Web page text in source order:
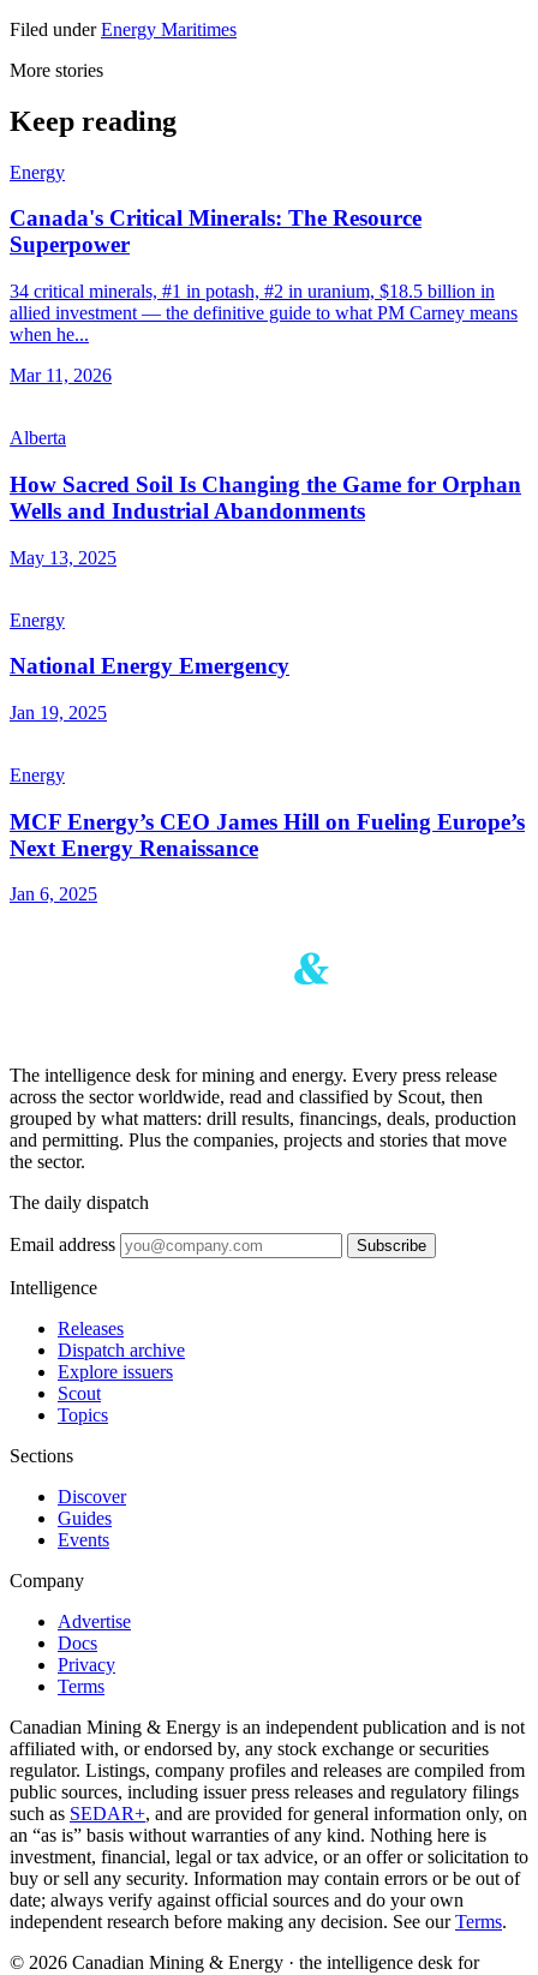
Filed under Energy Maritimes
More stories
Keep reading
Energy
Canada's Critical Minerals: The Resource
Superpower
34 critical minerals, #1 in potash, #2 in uranium, $18.5 billion in
allied investment — the definitive guide to what PM Carney means
when he...
Mar 11, 2026
Alberta
How Sacred Soil Is Changing the Game for Orphan
Wells and Industrial Abandonments
May 13, 2025
Energy
National Energy Emergency
Jan 19, 2025
Energy
MCF Energy’s CEO James Hill on Fueling Europe’s
Next Energy Renaissance
Jan 6, 2025
The intelligence desk for mining and energy. Every press release
across the sector worldwide, read and classified by Scout, then
grouped by what matters: drill results, financings, deals, production
and permitting. Plus the companies, projects and stories that move
the sector.
The daily dispatch
Email address Subscribe
Intelligence
Releases
Dispatch archive
Explore issuers
Scout
Topics
Sections
Discover
Guides
Events
Company
Advertise
Docs
Privacy
Terms
Canadian Mining & Energy is an independent publication and is not
affiliated with, or endorsed by, any stock exchange or securities
regulator. Listings, company profiles and releases are compiled from
public sources, including issuer press releases and regulatory filings
such as SEDAR+, and are provided for general information only, on
an “as is” basis without warranties of any kind. Nothing here is
investment, financial, legal or tax advice, or an offer or solicitation to
buy or sell any security. Information may contain errors or be out of
date; always verify against official sources and do your own
independent research before making any decision. See ourTerms.
© 2026 Canadian Mining & Energy · the intelligence desk for